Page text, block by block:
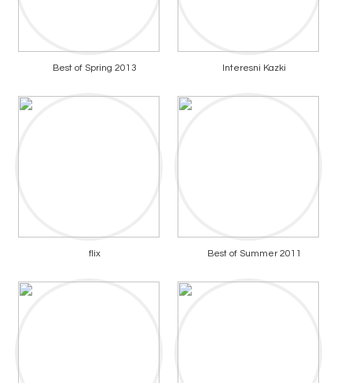
Best of Spring 2013 Interesni Kazki
flix Best of Summer 2011